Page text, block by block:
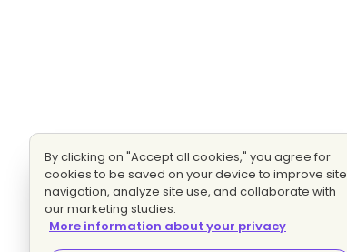
By clicking on "Accept all cookies," you agree for
cookies to be saved on your device to improve site
navigation, analyze site use, and collaborate with
our marketing studies.
More information about your privacy